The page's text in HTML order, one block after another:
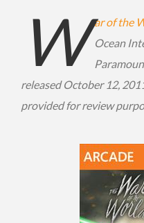
W ar of the
Ocean
released October 12,
provided for review